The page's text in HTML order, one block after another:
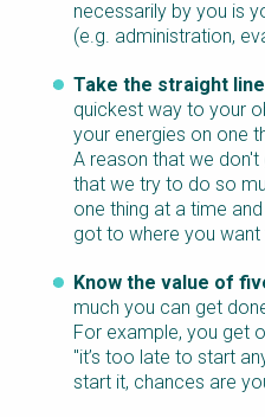
necessarily by you is
(e.g. administration,
Take the straight
quickest way to your
your energies on one
A reason that we don't
that we try to do so
one thing at a time
got to where you want
Know the value of
much you can get
For example, you get
"it’s too late to start
start it, chances are